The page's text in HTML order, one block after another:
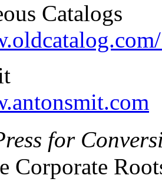
Catalogs
for
Corporate